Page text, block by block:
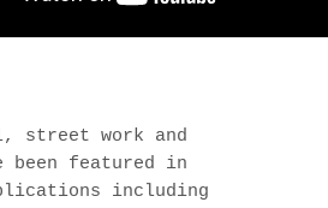
street work and
been featured in
including